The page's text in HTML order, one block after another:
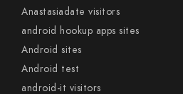
Anastasiadate visitors
android hookup apps sites
Android sites
Android test
android-it visitors